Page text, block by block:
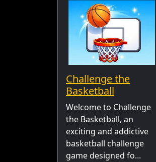
Challenge the
Basketball
Welcome to Challenge
the Basketball, an
exciting and addictive
basketball challenge
game designed fo...